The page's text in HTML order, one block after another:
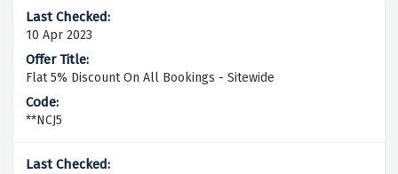
10 Apr 2023
Flat 5% Discount On All Bookings - Sitewide
**NCJ5